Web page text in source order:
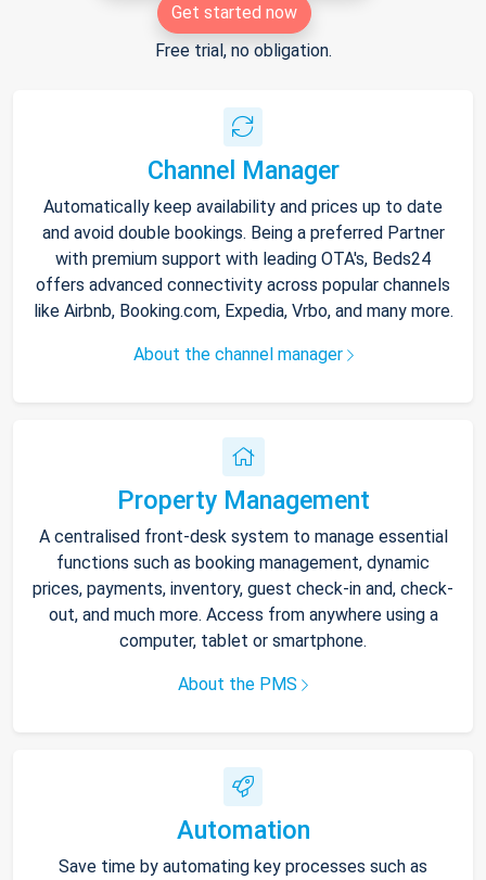
Get started now
Free trial, no obligation.
Channel Manager
Automatically keep availability and prices up to date
and avoid double bookings. Being a preferred Partner
with premium support with leading OTA's, Beds24
offers advanced connectivity across popular channels
like Airbnb, Booking.com, Expedia, Vrbo, and many more.
About the channel manager
Property Management
A centralised front-desk system to manage essential
functions such as booking management, dynamic
prices, payments, inventory, guest check-in and, check-
out, and much more. Access from anywhere using a
computer, tablet or smartphone.
About the PMS
Automation
Save time by automating key processes such as